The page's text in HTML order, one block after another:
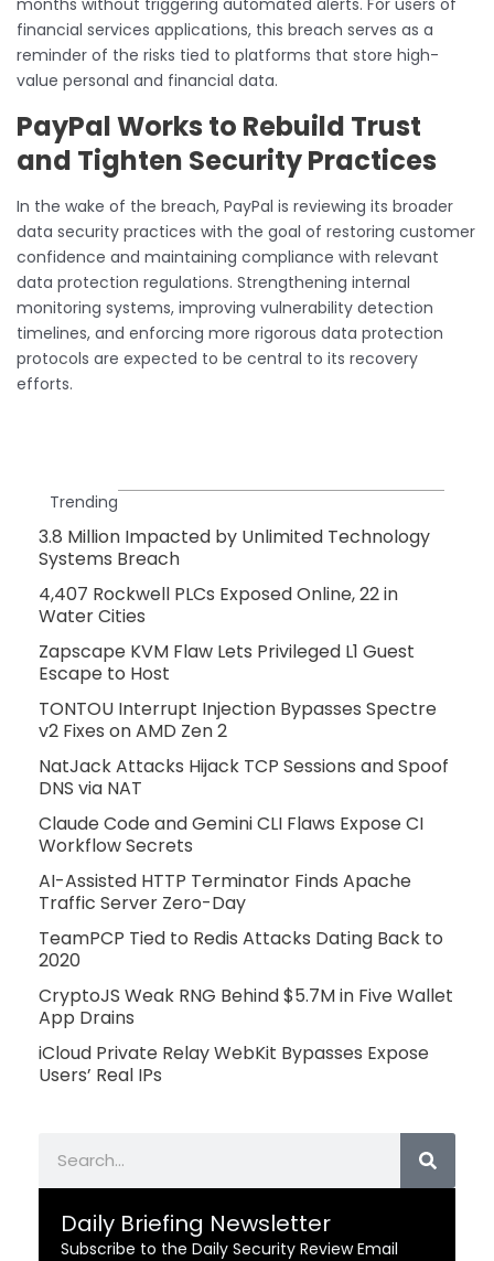
financial services applications, this breach serves as a
reminder of the risks tied to platforms that store high-
value personal and financial data.
PayPal Works to Rebuild Trust
and Tighten Security Practices
In the wake of the breach, PayPal is reviewing its broader
data security practices with the goal of restoring customer
confidence and maintaining compliance with relevant
data protection regulations. Strengthening internal
monitoring systems, improving vulnerability detection
timelines, and enforcing more rigorous data protection
protocols are expected to be central to its recovery
efforts.
Trending
3.8 Million Impacted by Unlimited Technology
Systems Breach
4,407 Rockwell PLCs Exposed Online, 22 in
Water Cities
Zapscape KVM Flaw Lets Privileged L1 Guest
Escape to Host
TONTOU Interrupt Injection Bypasses Spectre
v2 Fixes on AMD Zen 2
NatJack Attacks Hijack TCP Sessions and Spoof
DNS via NAT
Claude Code and Gemini CLI Flaws Expose CI
Workflow Secrets
AI-Assisted HTTP Terminator Finds Apache
Traffic Server Zero-Day
TeamPCP Tied to Redis Attacks Dating Back to
2020
CryptoJS Weak RNG Behind $5.7M in Five Wallet
App Drains
iCloud Private Relay WebKit Bypasses Expose
Users’ Real IPs
Daily Briefing Newsletter
Subscribe to the Daily Security Review Email